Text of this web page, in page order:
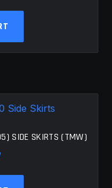
SIDE SKIRTS (TMW)